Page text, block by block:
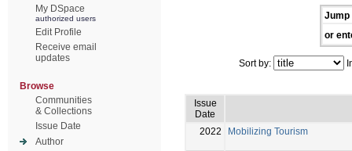
My DSpace
authorized users
Edit Profile
Receive email
updates
Browse
Communities
& Collections
Issue Date
Author
Jump
or
Sort by:
Issue
Date
2022
Mobilizing Tourism